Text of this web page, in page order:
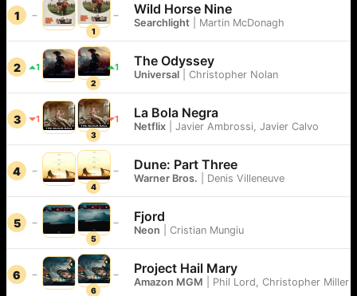
1
1
Wild Horse Nine
Searchlight Martin McDonagh
2 1
2
1 The Odyssey
Universal Christopher Nolan
3 1
3
1 La Bola Negra
Netflix Javier Ambrossi, Javier Calvo
4
4
Dune: Part Three
Warner Bros. Denis Villeneuve
5
5
Fjord
Neon Cristian Mungiu
6
6
Project Hail Mary
Amazon MGM Phil Lord, Christopher Miller